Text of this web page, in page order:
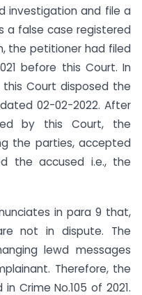
investigation and file a
a false case registered
the petitioner had filed
before this Court. In
this Court disposed the
02-02-2022. After
by this Court, the
the parties, accepted
the accused i.e., the
in para 9 that,
not in dispute. The
lewd messages
Therefore, the
Crime No.105 of 2021.